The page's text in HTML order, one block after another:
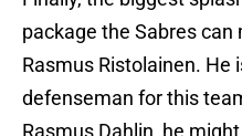
package the Sabres
Rasmus Ristolainen. He
defenseman for this
Rasmus Dahlin, he